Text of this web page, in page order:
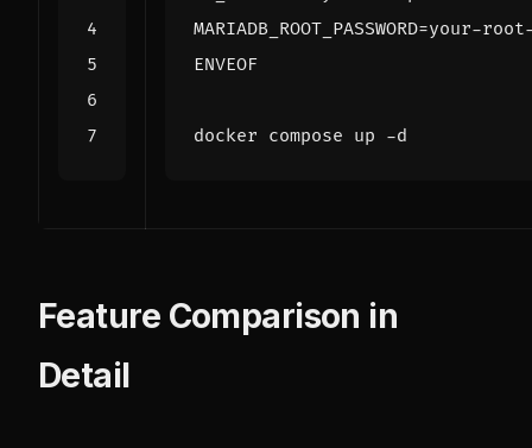
ENVEOF
Feature Comparison in
Detail